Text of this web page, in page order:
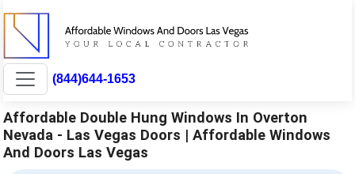
(844)644-1653
Affordable Double Hung Windows In Overton
Nevada - Las Vegas Doors | Affordable Windows
And Doors Las Vegas